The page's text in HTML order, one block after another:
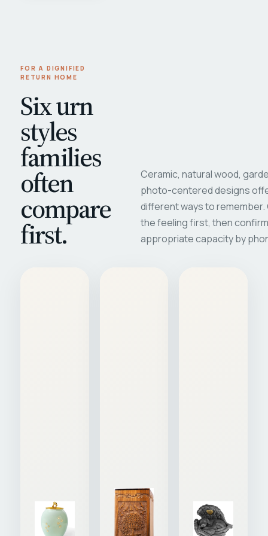
FOR A DIGNIFIED
RETURN HOME
Six urn
styles
families
often
compare
first.
Ceramic, natural wood,
photo-centered designs
different ways to
the feeling first, then
appropriate capacity by